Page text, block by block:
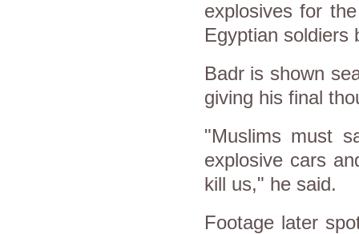
explosives for
Egyptian soldiers
Badr is shown
giving his final
"Muslims must
explosive cars
kill us," he said.
Footage later